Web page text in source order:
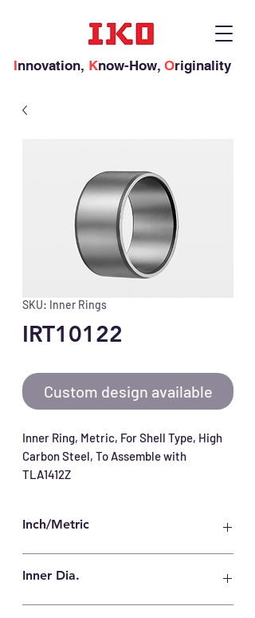
Innovation, Know-How, Originality
SKU: Inner Rings
IRT10122
Custom design available
Inner Ring, Metric, For Shell Type, High
Carbon Steel, To Assemble with
TLA1412Z
Inch/Metric
Inner Dia.